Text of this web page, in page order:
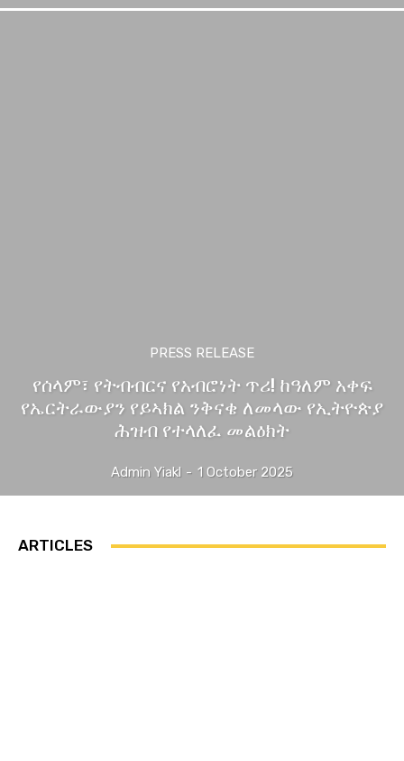
PRESS RELEASE
የሰላም፣ የትብብርና የአብሮነት ጥሪ! ከዓለም አቀፍ
የኤርትራውያን የይኣክል ንቅናቄ ለመላው የኢትዮጵያ
ሕዝብ የተላለፈ መልዕክት
Admin Yiakl - 1 October 2025
ARTICLES